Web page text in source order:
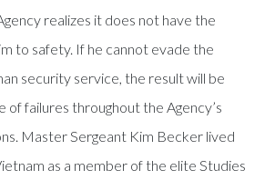
realizes it does not have the
to safety. If he cannot evade the
security service, the result will be
of failures throughout the Agency’s
Master Sergeant Kim Becker lived
as a member of the elite Studies